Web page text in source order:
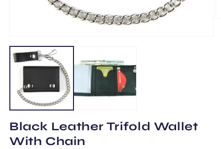
media
in
modal
Black Leather Trifold Wallet
With Chain